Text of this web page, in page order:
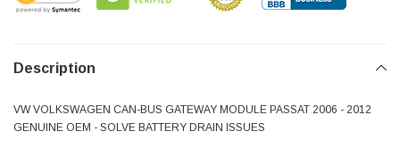
Description
VW VOLKSWAGEN CAN-BUS GATEWAY MODULE PASSAT 2006 - 2012
GENUINE OEM - SOLVE BATTERY DRAIN ISSUES